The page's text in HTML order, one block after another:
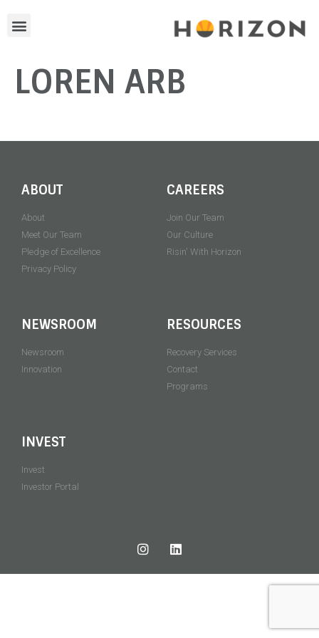
LOREN ARB
ABOUT
About
Meet Our Team
Pledge of Excellence
Privacy Policy
CAREERS
Join Our Team
Our Culture
Risin' With Horizon
NEWSROOM
Newsroom
Innovation
RESOURCES
Recovery Services
Contact
Programs
INVEST
Invest
Investor Portal